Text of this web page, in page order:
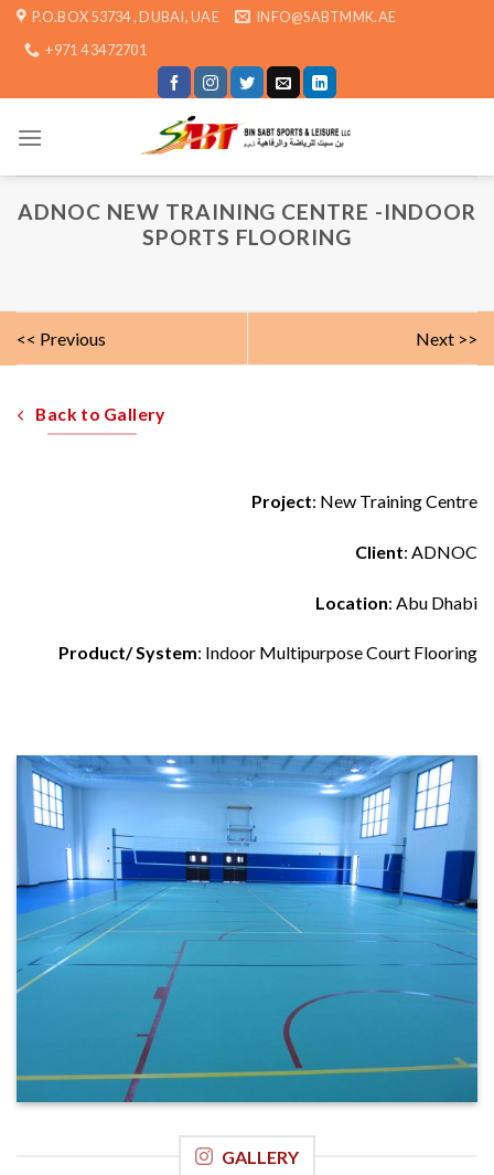
Skip P.O.BOX 53734 , DUBAI, UAE
INFO@SABTMMK.AE
+971 4 3472701
ADNOC NEW TRAINING CENTRE -INDOOR
SPORTS FLOORING
<< Previous Next >>
Back to Gallery
Project: New Training Centre
Client: ADNOC
Location: Abu Dhabi
Product/ System: Indoor Multipurpose Court Flooring
GALLERY